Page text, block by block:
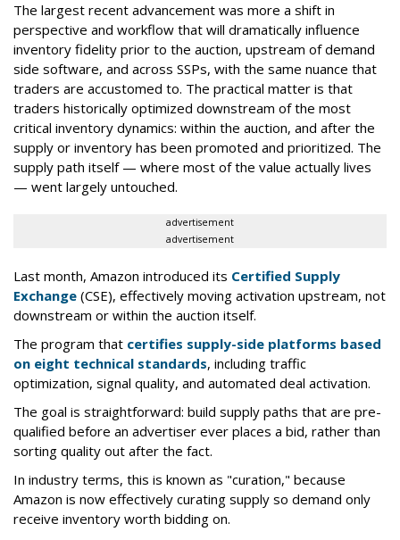
The largest recent advancement was more a shift in
perspective and workflow that will dramatically influence
inventory fidelity prior to the auction, upstream of demand
side software, and across SSPs, with the same nuance that
traders are accustomed to. The practical matter is that
traders historically optimized downstream of the most
critical inventory dynamics: within the auction, and after the
supply or inventory has been promoted and prioritized. The
supply path itself — where most of the value actually lives
— went largely untouched.
advertisement
advertisement
Last month, Amazon introduced its Certified Supply
Exchange (CSE), effectively moving activation upstream, not
downstream or within the auction itself.
The program that certifies supply-side platforms based
on eight technical standards, including traffic
optimization, signal quality, and automated deal activation.
The goal is straightforward: build supply paths that are pre-
qualified before an advertiser ever places a bid, rather than
sorting quality out after the fact.
In industry terms, this is known as "curation," because
Amazon is now effectively curating supply so demand only
receive inventory worth bidding on.